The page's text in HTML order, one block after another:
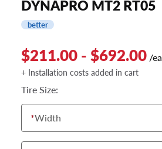
DYNAPRO MT2 RT05
better
$211.00 - $692.00 /ea
+ Installation costs added in cart
Tire Size:
*Width